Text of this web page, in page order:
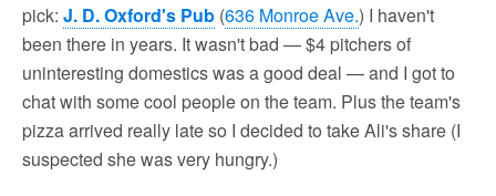
pick: J. D. Oxford's Pub (636 Monroe Ave.) I haven't
been there in years. It wasn't bad — $4 pitchers of
uninteresting domestics was a good deal — and I got to
chat with some cool people on the team. Plus the team's
pizza arrived really late so I decided to take Ali's share (I
suspected she was very hungry.)